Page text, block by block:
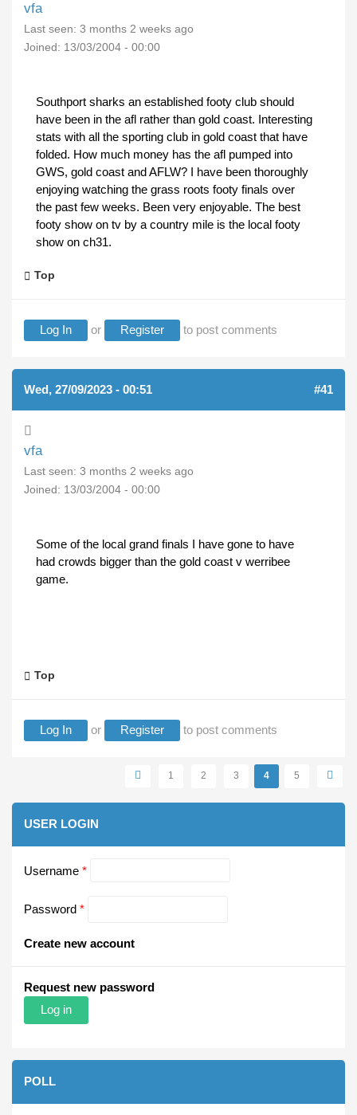
vfa
Last seen: 3 months 2 weeks ago
Joined: 13/03/2004 - 00:00
Southport sharks an established footy club should
have been in the afl rather than gold coast. Interesting
stats with all the sporting club in gold coast that have
folded. How much money has the afl pumped into
GWS, gold coast and AFLW? I have been thoroughly
enjoying watching the grass roots footy finals over
the past few weeks. Been very enjoyable. The best
footy show on tv by a country mile is the local footy
show on ch31.
Top
Log In or Register to post comments
Wed, 27/09/2023 - 00:51 #41
vfa
Last seen: 3 months 2 weeks ago
Joined: 13/03/2004 - 00:00
Some of the local grand finals I have gone to have
had crowds bigger than the gold coast v werribee
game.
Top
Log In or Register to post comments
1 2 3 4 5
USER LOGIN
Username *
Password *
Create new account
Request new password
POLL